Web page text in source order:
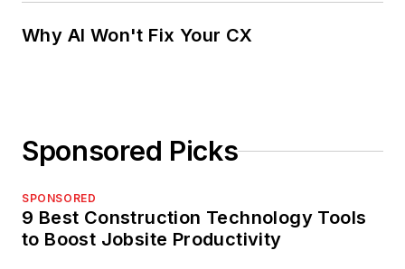
Why AI Won't Fix Your CX
Sponsored Picks
SPONSORED
9 Best Construction Technology Tools
to Boost Jobsite Productivity